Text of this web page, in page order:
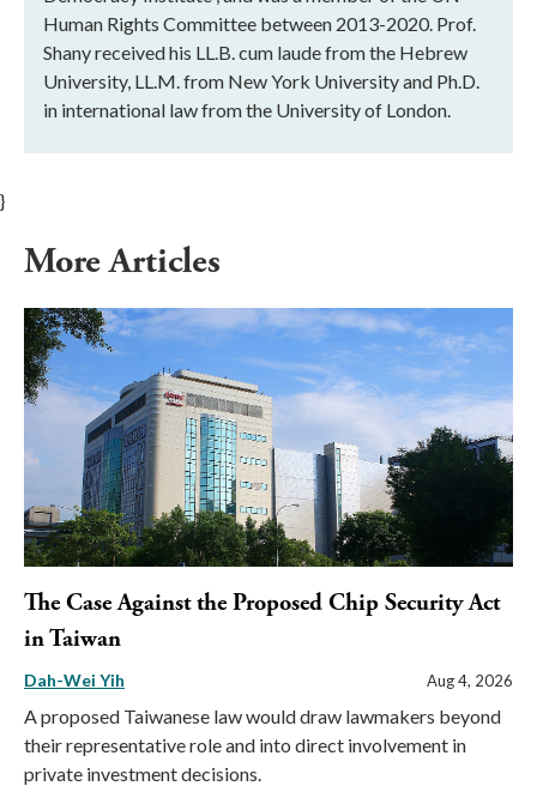
Human Rights Committee between 2013-2020. Prof.
Shany received his LL.B. cum laude from the Hebrew
University, LL.M. from New York University and Ph.D.
in international law from the University of London.
}
More Articles
The Case Against the Proposed Chip Security Act
in Taiwan
Dah-Wei Yih Aug 4, 2026
A proposed Taiwanese law would draw lawmakers beyond
their representative role and into direct involvement in
private investment decisions.